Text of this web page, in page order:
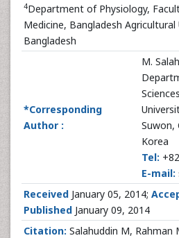
4Department of Physiology,
Medicine, Bangladesh
Bangladesh
*Corresponding
Author :
M.
Suwon,
Korea
Tel:
E-mail:
Received January 05, 2014;
Published January 09, 2014
Citation: Salahuddin M, Rahman